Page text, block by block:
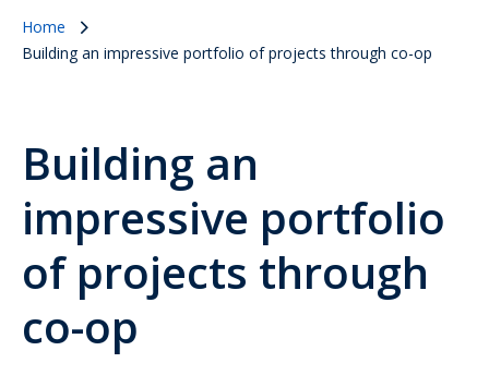
Home
Building an impressive portfolio of projects through co-op
Building an
impressive portfolio
of projects through
co-op